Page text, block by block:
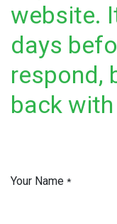
website.
days
respond,
back with
Your Name *